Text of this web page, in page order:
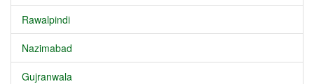
Rawalpindi
Nazimabad
Gujranwala